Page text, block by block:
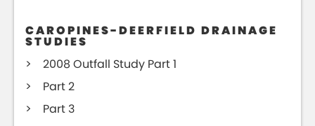
CAROPINES-DEERFIELD DRAINAGE
STUDIES
2008 Outfall Study Part 1
Part 2
Part 3